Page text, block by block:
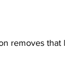
removes that